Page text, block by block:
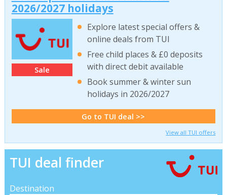
2026/2027 holidays
Sale
Explore latest special offers &
online deals from TUI
Free child places & £0 deposits
with direct debit available
Book summer & winter sun
holidays in 2026/2027
Go to TUI deal >>
View all TUI offers
TUI deal finder
Destination